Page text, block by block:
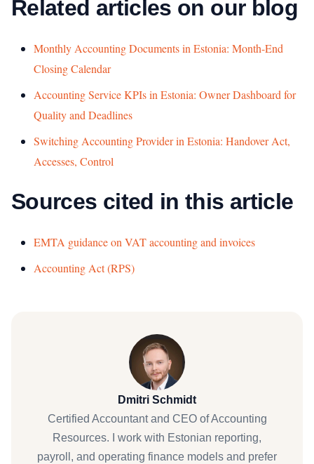
Related articles on our blog
Monthly Accounting Documents in Estonia: Month-End
Closing Calendar
Accounting Service KPIs in Estonia: Owner Dashboard for
Quality and Deadlines
Switching Accounting Provider in Estonia: Handover Act,
Accesses, Control
Sources cited in this article
EMTA guidance on VAT accounting and invoices
Accounting Act (RPS)
Dmitri Schmidt
Certified Accountant and CEO of Accounting
Resources. I work with Estonian reporting,
payroll, and operating finance models and prefer